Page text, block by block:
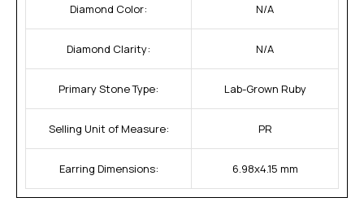
Diamond Color: N/A
Diamond Clarity: N/A
Primary Stone Type: Lab-Grown Ruby
Selling Unit of Measure: PR
Earring Dimensions: 6.98x4.15 mm